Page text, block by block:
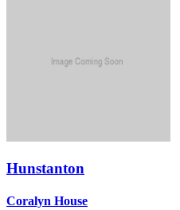
Hunstanton
Coralyn House